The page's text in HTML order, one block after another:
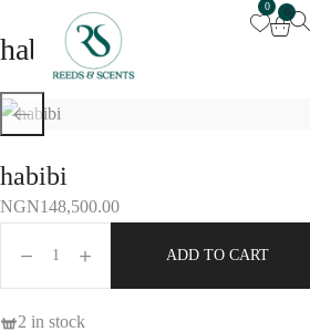
0
habibi
habibi
NGN148,500.00
ADD TO CART
2 in stock